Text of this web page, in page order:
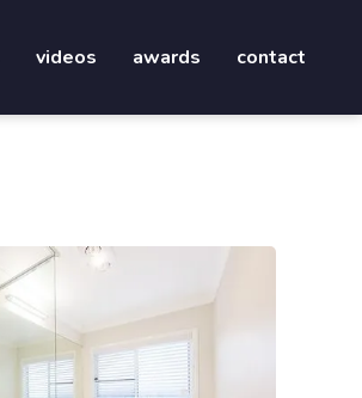
videos awards contact